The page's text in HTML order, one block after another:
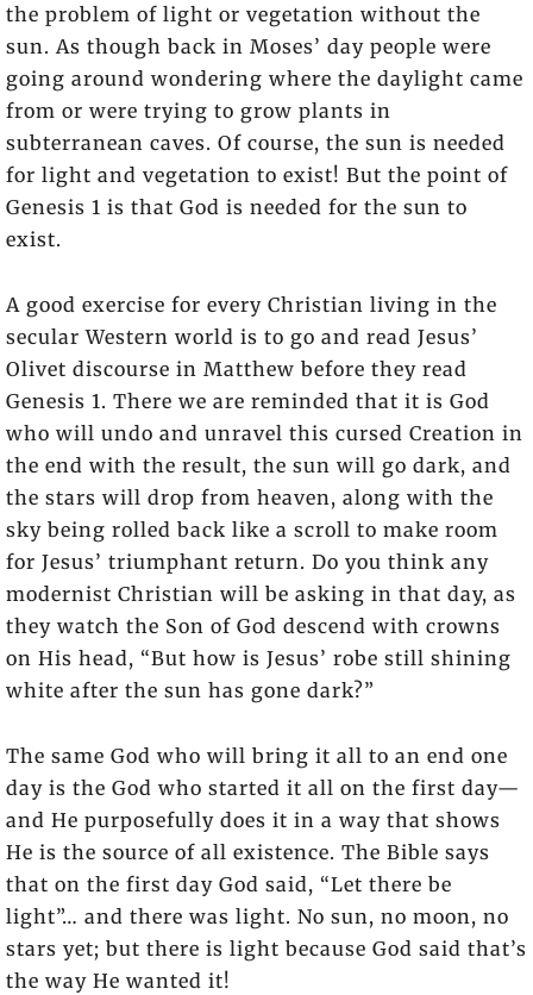
the problem of light or vegetation without the
sun. As though back in Moses’ day people were
going around wondering where the daylight came
from or were trying to grow plants in
subterranean caves. Of course, the sun is needed
for light and vegetation to exist! But the point of
Genesis 1 is that God is needed for the sun to
exist.
A good exercise for every Christian living in the
secular Western world is to go and read Jesus’
Olivet discourse in Matthew before they read
Genesis 1. There we are reminded that it is God
who will undo and unravel this cursed Creation in
the end with the result, the sun will go dark, and
the stars will drop from heaven, along with the
sky being rolled back like a scroll to make room
for Jesus’ triumphant return. Do you think any
modernist Christian will be asking in that day, as
they watch the Son of God descend with crowns
on His head, “But how is Jesus’ robe still shining
white after the sun has gone dark?”
The same God who will bring it all to an end one
day is the God who started it all on the first day—
and He purposefully does it in a way that shows
He is the source of all existence. The Bible says
that on the first day God said, “Let there be
light”… and there was light. No sun, no moon, no
stars yet; but there is light because God said that’s
the way He wanted it!